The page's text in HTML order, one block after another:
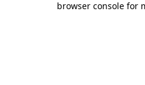
browser console for